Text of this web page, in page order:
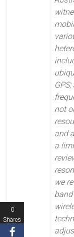
not
and
a
we
0
Shares